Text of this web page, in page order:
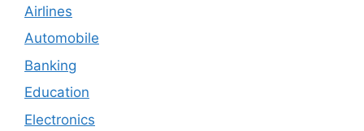
Airlines
Automobile
Banking
Education
Electronics